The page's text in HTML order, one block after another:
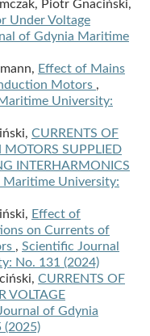
Piotr Gnaciński,
Under Voltage
of Gdynia Maritime
Effect of Mains
Motors ,
University:
CURRENTS OF
SUPPLIED
INTERHARMONICS
University:
Effect of
on Currents of
, Scientific Journal
No. 131 (2024)
CURRENTS OF
VOLTAGE
of Gdynia
(2025)